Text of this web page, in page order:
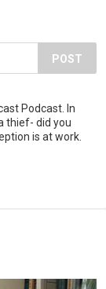
POST
Podcast. In
thief- did you
is at work.